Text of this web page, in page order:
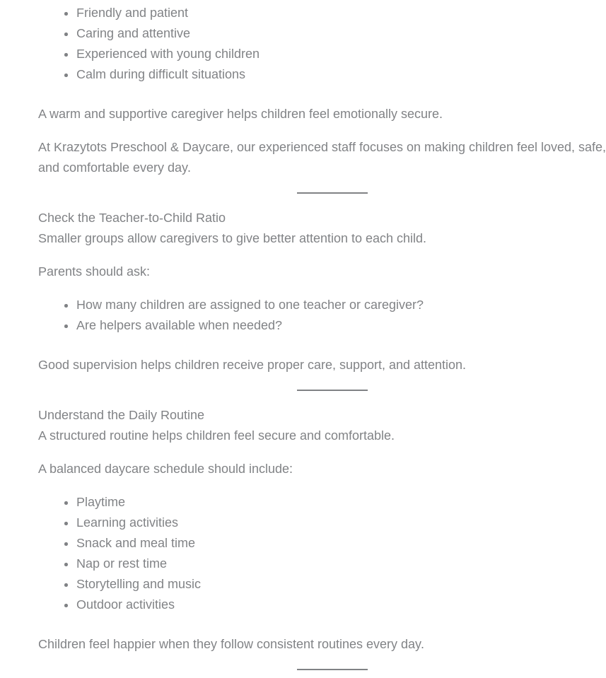
Friendly and patient
Caring and attentive
Experienced with young children
Calm during difficult situations
A warm and supportive caregiver helps children feel emotionally secure.
At Krazytots Preschool & Daycare, our experienced staff focuses on making children feel loved, safe,
and comfortable every day.
Check the Teacher-to-Child Ratio
Smaller groups allow caregivers to give better attention to each child.
Parents should ask:
How many children are assigned to one teacher or caregiver?
Are helpers available when needed?
Good supervision helps children receive proper care, support, and attention.
Understand the Daily Routine
A structured routine helps children feel secure and comfortable.
A balanced daycare schedule should include:
Playtime
Learning activities
Snack and meal time
Nap or rest time
Storytelling and music
Outdoor activities
Children feel happier when they follow consistent routines every day.